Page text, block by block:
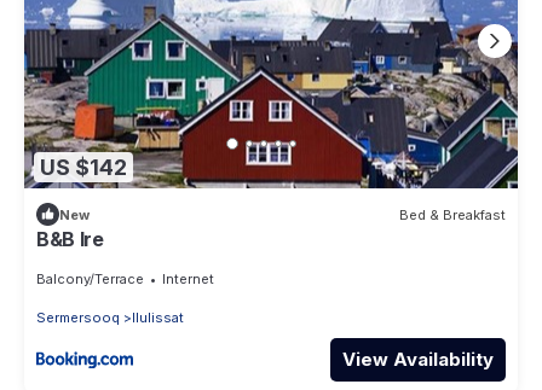
US $142
New Bed & Breakfast
B&B Ire
Balcony/Terrace Internet
Sermersooq Ilulissat
View Availability